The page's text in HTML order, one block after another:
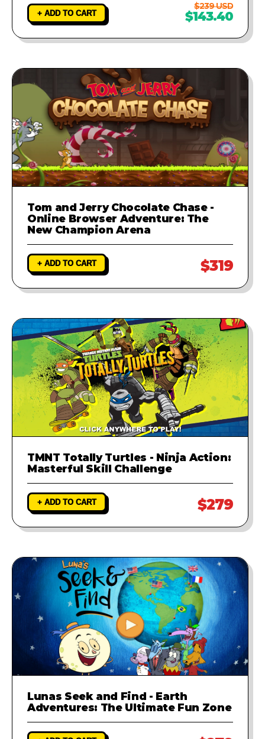
+ ADD TO CART
$239 USD
$143.40
Tom and Jerry Chocolate Chase -
Online Browser Adventure: The
New Champion Arena
+ ADD TO CART $319
TMNT Totally Turtles - Ninja Action:
Masterful Skill Challenge
+ ADD TO CART $279
Lunas Seek and Find - Earth
Adventures: The Ultimate Fun Zone